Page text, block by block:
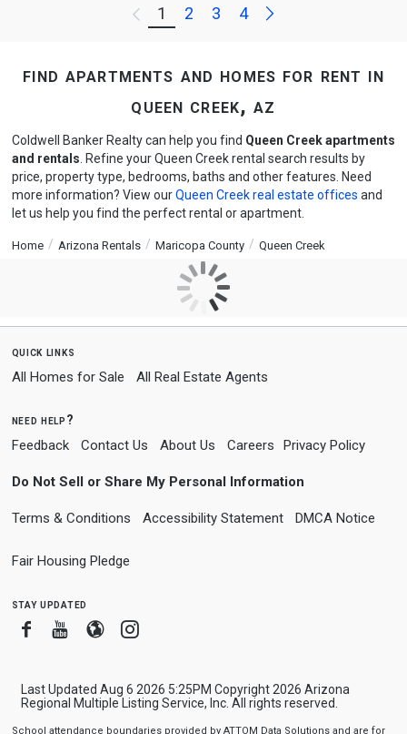
Previous
1 2 3 4 Next
find apartments and homes for rent in
queen creek, az
Coldwell Banker Realty can help you find Queen Creek apartments
and rentals . Refine your Queen Creek rental search results by
price, property type, bedrooms, baths and other features. Need
more information? View ourQueen Creek real estate offices and
let us help you find the perfect rental or apartment.
Home Arizona Rentals Maricopa County Queen Creek
quick links
All Homes for Sale All Real Estate Agents
need help?
Feedback Contact Us About Us Careers Privacy Policy
Do Not Sell or Share My Personal Information
Terms & Conditions Accessibility Statement DMCA Notice
Fair Housing Pledge
stay updated
FacebookYoutube
BloggerInstagram
Last Updated Aug 6 2026 5:25PM Copyright 2026 Arizona
Regional Multiple Listing Service, Inc. All rights reserved.
School attendance boundaries provided by ATTOM Data Solutions and are for